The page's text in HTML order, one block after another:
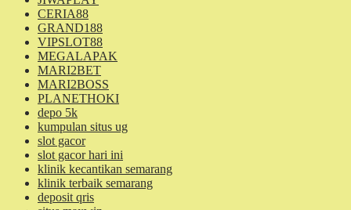
CERIA88
GRAND188
VIPSLOT88
MEGALAPAK
MARI2BET
MARI2BOSS
PLANETHOKI
depo 5k
kumpulan situs ug
slot gacor
slot gacor hari ini
klinik kecantikan semarang
klinik terbaik semarang
deposit qris